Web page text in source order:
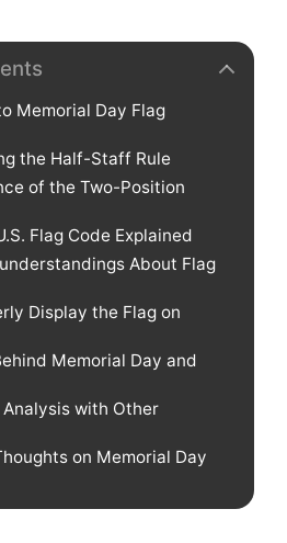
Memorial Day Flag
the Half-Staff Rule
of the Two-Position
Flag Code Explained
About Flag
Display the Flag on
Memorial Day and
with Other
on Memorial Day